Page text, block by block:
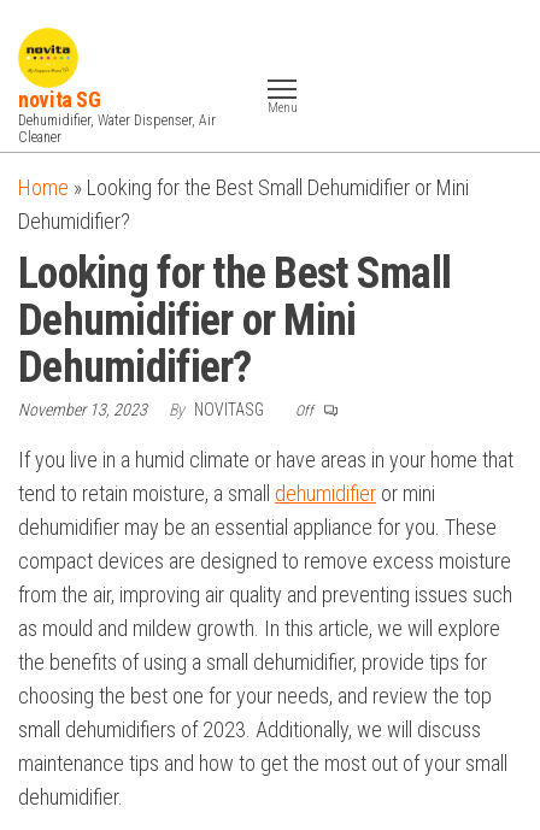
the
content
novita SG
Dehumidifier, Water Dispenser, Air
Cleaner
Menu
Home » Looking for the Best Small Dehumidifier or Mini
Dehumidifier?
Looking for the Best Small
Dehumidifier or Mini
Dehumidifier?
November 13, 2023 By NOVITASG Off
If you live in a humid climate or have areas in your home that
tend to retain moisture, a small dehumidifier or mini
dehumidifier may be an essential appliance for you. These
compact devices are designed to remove excess moisture
from the air, improving air quality and preventing issues such
as mould and mildew growth. In this article, we will explore
the benefits of using a small dehumidifier, provide tips for
choosing the best one for your needs, and review the top
small dehumidifiers of 2023. Additionally, we will discuss
maintenance tips and how to get the most out of your small
dehumidifier.